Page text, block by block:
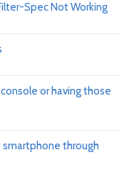
Spec Not Working
or having those
through